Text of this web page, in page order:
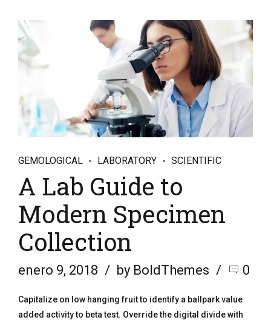
GEMOLOGICAL LABORATORY SCIENTIFIC
A Lab Guide to
Modern Specimen
Collection
enero 9, 2018 by BoldThemes 0
Capitalize on low hanging fruit to identify a ballpark value
added activity to beta test. Override the digital divide with